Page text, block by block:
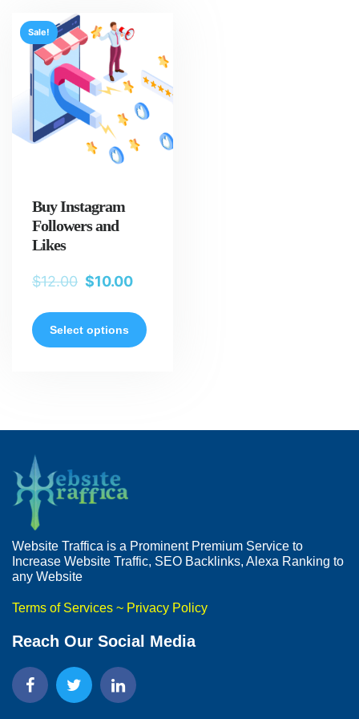
Sale!
Buy Instagram
Followers and
Likes
$12.00 $10.00
Select options
Website Traffica is a Prominent Premium Service to
Increase Website Traffic, SEO Backlinks, Alexa Ranking to
any Website
Terms of Services ~ Privacy Policy
Reach Our Social Media